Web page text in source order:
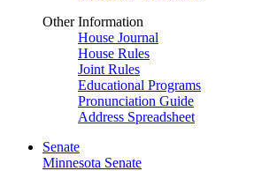
Other Information
House Journal
House Rules
Joint Rules
Educational Programs
Pronunciation Guide
Address Spreadsheet
Senate
Minnesota Senate